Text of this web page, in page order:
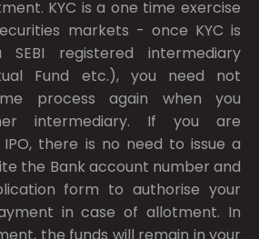
KYC is a one time exercise
markets - once KYC is
registered intermediary
Fund etc.), you need not
process again when you
intermediary. If you are
there is no need to issue a
the Bank account number and
form to authorise your
in case of allotment. In
the funds will remain in your